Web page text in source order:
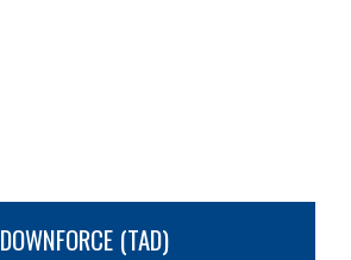
DOWNFORCE (TAD)